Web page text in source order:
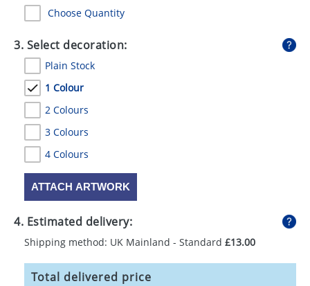
Choose Quantity
3. Select decoration:
Plain Stock
1 Colour
2 Colours
3 Colours
4 Colours
ATTACH ARTWORK
4. Estimated delivery:
Shipping method: UK Mainland - Standard £13.00
Total delivered price